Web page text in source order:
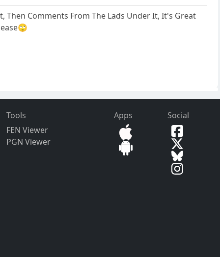
Then Comments From The Lads Under It, It's Great
Tools
FEN Viewer
PGN Viewer
Apps Social